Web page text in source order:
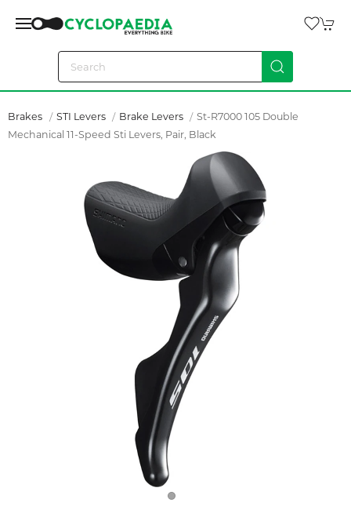
Brakes STI Levers Brake Levers
St-R7000 105 Double
Mechanical 11-Speed Sti Levers, Pair, Black